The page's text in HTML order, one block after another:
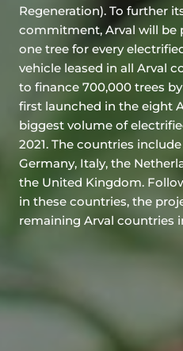
Regeneration). To further
commitment, Arval will be
one tree for every
vehicle leased in all Arval
to finance 700,000 trees
first launched in the eight
biggest volume of
2021. The countries
Germany, Italy, the
the United Kingdom.
in these countries, the
remaining Arval countries